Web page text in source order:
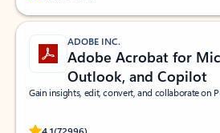
ADOBE INC.
Adobe Acrobat for
Outlook, and Copilot
Gain insights, edit, convert, and collaborate on
4.1(72996)
Rated (#=ratingAverage#) stars out of 5